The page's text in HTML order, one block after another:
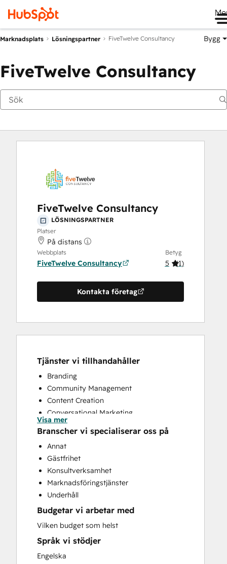
Marknadsplats Lösningspartner FiveTwelve Consultancy Bygg
FiveTwelve Consultancy
FiveTwelve Consultancy
LÖSNINGSPARTNER
Platser
På distans
Webbplats
FiveTwelve Consultancy
Betyg
5 (1)
Kontakta företag
Tjänster vi tillhandahåller
Branding
Community Management
Content Creation
Conversational Marketing
CRM Implementation
CRM Migration
Custom API Integrations
Customer Success Training
Customer Support Training
Customer Survey and Analysis
Email Marketing
Knowledge Base Development
Programmable Automation
Public Relations
Sales Coaching and Training
Sales Enablement
Visa mer
Branscher vi specialiserar oss på
Annat
Gästfrihet
Konsultverksamhet
Marknadsföringstjänster
Underhåll
Budgetar vi arbetar med
Vilken budget som helst
Språk vi stödjer
Engelska